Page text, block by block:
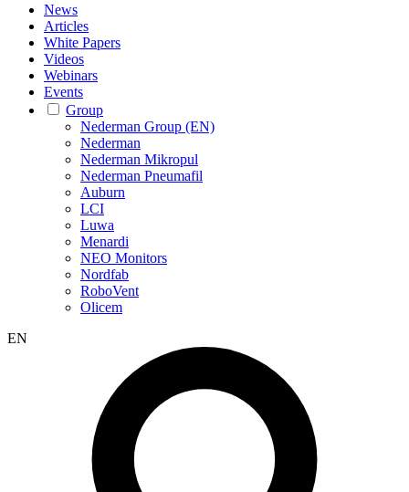
News
Articles
White Papers
Videos
Webinars
Events
Group
Nederman Group (EN)
Nederman
Nederman Mikropul
Nederman Pneumafil
Auburn
LCI
Luwa
Menardi
NEO Monitors
Nordfab
RoboVent
Olicem
EN